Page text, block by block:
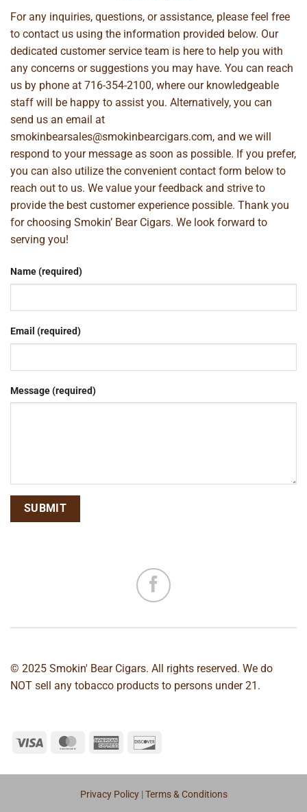
For any inquiries, questions, or assistance, please feel free
to contact us using the information provided below. Our
dedicated customer service team is here to help you with
any concerns or suggestions you may have. You can reach
us by phone at 716-354-2100, where our knowledgeable
staff will be happy to assist you. Alternatively, you can
send us an email at
smokinbearsales@smokinbearcigars.com, and we will
respond to your message as soon as possible. If you prefer,
you can also utilize the convenient contact form below to
reach out to us. We value your feedback and strive to
provide the best customer experience possible. Thank you
for choosing Smokin’ Bear Cigars. We look forward to
serving you!
Name (required)
Email (required)
Message (required)
© 2025 Smokin' Bear Cigars. All rights reserved. We do
NOT sell any tobacco products to persons under 21.
Privacy Policy| Terms & Conditions